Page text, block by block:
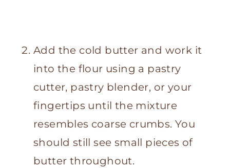
Add the cold butter and work it
into the flour using a pastry
cutter, pastry blender, or your
fingertips until the mixture
resembles coarse crumbs. You
should still see small pieces of
butter throughout.